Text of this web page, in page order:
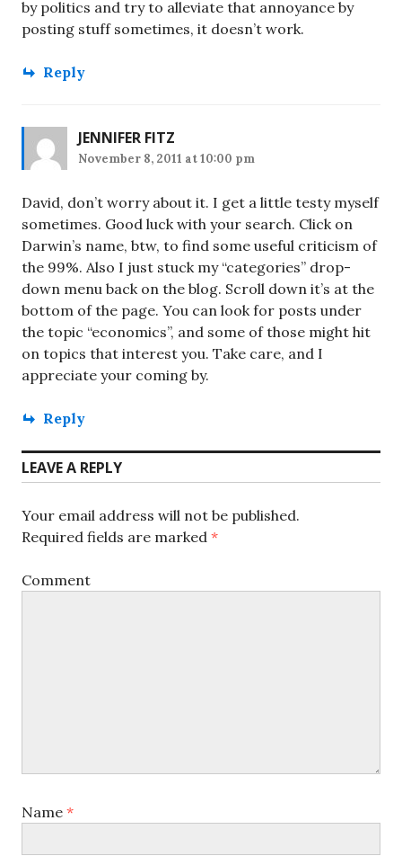
by politics and try to alleviate that annoyance by
posting stuff sometimes, it doesn’t work.
Reply
JENNIFER FITZ
November 8, 2011 at 10:00 pm
David, don’t worry about it. I get a little testy myself
sometimes. Good luck with your search. Click on
Darwin’s name, btw, to find some useful criticism of
the 99%. Also I just stuck my “categories” drop-
down menu back on the blog. Scroll down it’s at the
bottom of the page. You can look for posts under
the topic “economics”, and some of those might hit
on topics that interest you. Take care, and I
appreciate your coming by.
Reply
LEAVE A REPLY
Your email address will not be published.
Required fields are marked *
Comment
Name *